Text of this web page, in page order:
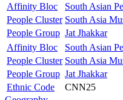
Affinity Bloc
South Asian
People Cluster South Asia
People Group Jat Jhakkar
Affinity Bloc
South Asian
People Cluster South Asia
People Group Jat Jhakkar
Ethnic Code
CNN25